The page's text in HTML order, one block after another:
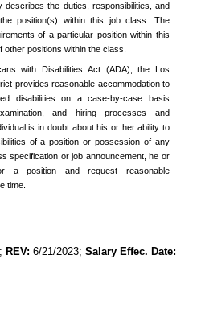
describes the duties, responsibilities, and
position(s) within this job class. The
of a particular position within this
positions within the class.
with Disabilities Act (ADA), the Los
provides reasonable accommodation to
disabilities on a case-by-case basis
and hiring processes and
is in doubt about his or her ability to
of a position or possession of any
specification or job announcement, he or
a position and request reasonable
time.
REV: 6/21/2023; Salary Effec. Date: